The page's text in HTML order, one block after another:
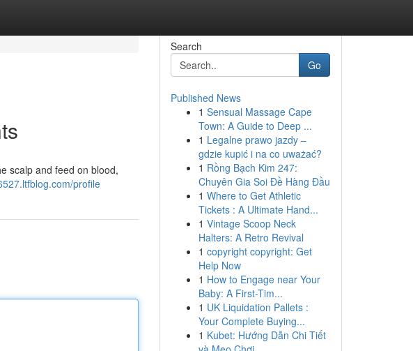
scalp and feed on blood,
profile
Search
Go
Published News
1 Sensual Massage Cape
Town: A Guide to Deep ...
1 Legalne prawo jazdy –
gdzie kupić i na co uważać?
1 Rồng Bạch Kim 247:
Chuyên Gia Soi Đề Hàng Đầu
1 Where to Get Athletic
Tickets : A Ultimate Hand...
1 Vintage Scoop Neck
Halters: A Retro Revival
1 copyright copyright: Get
Help Now
1 How to Engage near Your
Baby: A First-Tim...
1 UK Liquidation Pallets :
Your Complete Buying...
1 Kubet: Hướng Dẫn Chi Tiết